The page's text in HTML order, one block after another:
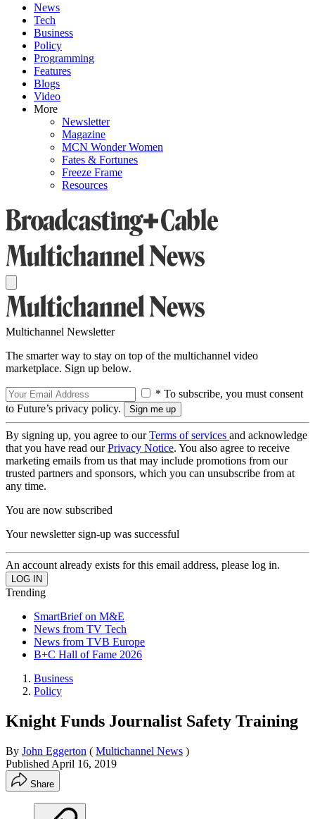
News
Tech
Business
Policy
Programming
Features
Blogs
Video
More
Newsletter
Magazine
MCN Wonder Women
Fates & Fortunes
Freeze Frame
Resources
Multichannel Newsletter
The smarter way to stay on top of the multichannel video
marketplace. Sign up below.
* To subscribe, you must consent
to Future’s privacy policy.
By signing up, you agree to ourTerms of services and acknowledge
that you have read ourPrivacy Notice. You also agree to receive
marketing emails from us that may include promotions from our
trusted partners and sponsors, which you can unsubscribe from at
any time.
You are now subscribed
Your newsletter sign-up was successful
An account already exists for this email address, please log in.
Trending
SmartBrief on M&E
News from TV Tech
News from TVB Europe
B+C Hall of Fame 2026
Business
Policy
Knight Funds Journalist Safety Training
By John Eggerton ( Multichannel News )
Published April 16, 2019
Share